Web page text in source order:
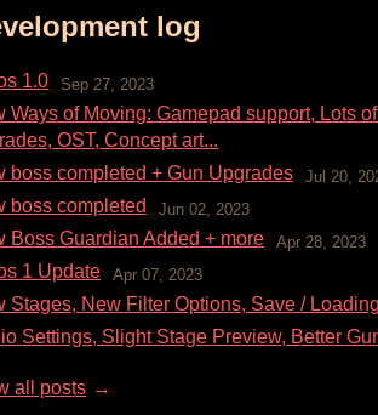
log
1.0 Sep 27, 2023
Ways of Moving: Gamepad support, Lots
OST, Concept art...
boss completed + Gun Upgrades Jul 20,
boss completed Jun 02, 2023
Boss Guardian Added + more Apr 28, 2023
1 Update Apr 07, 2023
Stages, New Filter Options, Save /
Settings, Slight Stage Preview, Better
all posts